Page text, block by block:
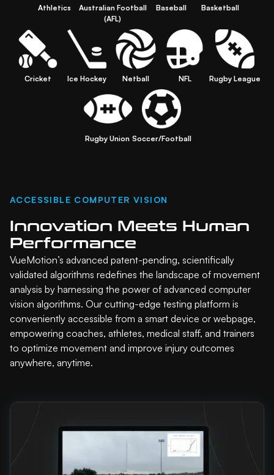
Athletics
Australian Football
(AFL)
Baseball Basketball
Cricket Ice Hockey Netball NFL Rugby League
Rugby Union Soccer/Football
ACCESSIBLE COMPUTER VISION
Innovation Meets Human
Performance
VueMotion’s advanced patent-pending, scientifically
validated algorithms redefines the landscape of movement
analysis by harnessing the power of advanced computer
vision algorithms. Our cutting-edge testing platform is
conveniently accessible from a smart device or webpage,
empowering coaches, athletes, medical staff, and trainers
to optimize movement and improve injury outcomes
anywhere, anytime.